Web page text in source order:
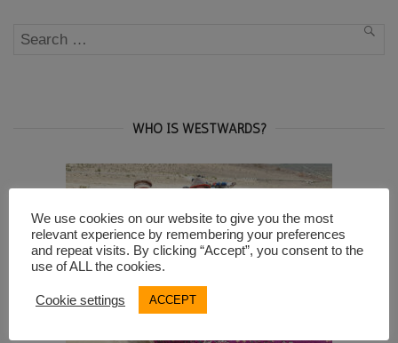
Search
WHO IS WESTWARDS?
We use cookies on our website to give you the most
relevant experience by remembering your preferences
and repeat visits. By clicking “Accept”, you consent to the
use of ALL the cookies.
Cookie settings ACCEPT